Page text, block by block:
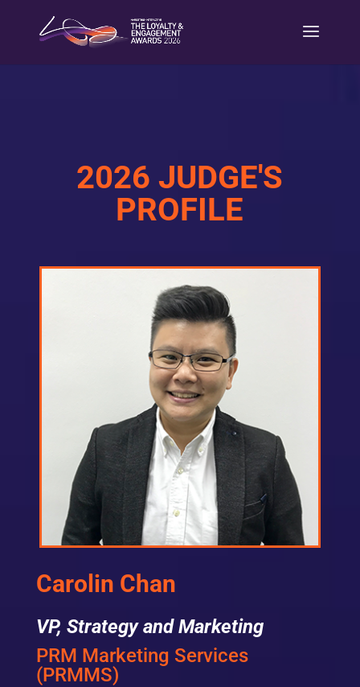
2026 JUDGE'S
PROFILE
Carolin Chan
VP, Strategy and Marketing
PRM Marketing Services
(PRMMS)